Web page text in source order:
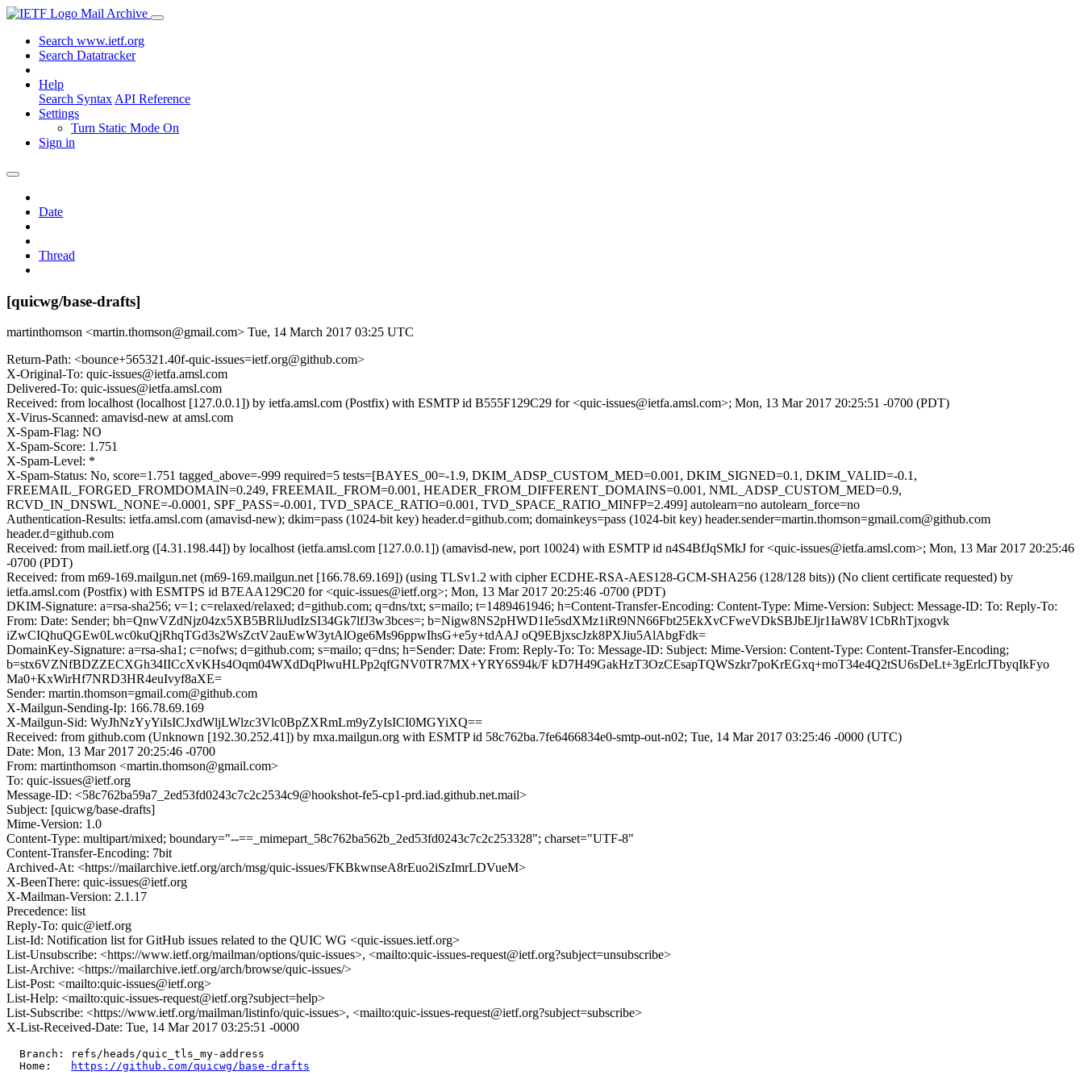
Mail Archive
Search www.ietf.org
Search Datatracker
Help
Search Syntax API Reference
Settings
Turn Static Mode On
Sign in
Date
Thread
[quicwg/base-drafts]
martinthomson <martin.thomson@gmail.com> Tue, 14 March 2017 03:25 UTC
Return-Path: <bounce+565321.40f-quic-issues=ietf.org@github.com>
X-Original-To: quic-issues@ietfa.amsl.com
Delivered-To: quic-issues@ietfa.amsl.com
Received: from localhost (localhost [127.0.0.1]) by ietfa.amsl.com (Postfix) with ESMTP id B555F129C29 for <quic-issues@ietfa.amsl.com>; Mon, 13 Mar 2017 20:25:51 -0700 (PDT)
X-Virus-Scanned: amavisd-new at amsl.com
X-Spam-Flag: NO
X-Spam-Score: 1.751
X-Spam-Level: *
X-Spam-Status: No, score=1.751 tagged_above=-999 required=5 tests=[BAYES_00=-1.9, DKIM_ADSP_CUSTOM_MED=0.001, DKIM_SIGNED=0.1, DKIM_VALID=-0.1,
FREEMAIL_FORGED_FROMDOMAIN=0.249, FREEMAIL_FROM=0.001, HEADER_FROM_DIFFERENT_DOMAINS=0.001, NML_ADSP_CUSTOM_MED=0.9,
RCVD_IN_DNSWL_NONE=-0.0001, SPF_PASS=-0.001, TVD_SPACE_RATIO=0.001, TVD_SPACE_RATIO_MINFP=2.499] autolearn=no autolearn_force=no
Authentication-Results: ietfa.amsl.com (amavisd-new); dkim=pass (1024-bit key) header.d=github.com; domainkeys=pass (1024-bit key) header.sender=martin.thomson=gmail.com@github.com
header.d=github.com
Received: from mail.ietf.org ([4.31.198.44]) by localhost (ietfa.amsl.com [127.0.0.1]) (amavisd-new, port 10024) with ESMTP id n4S4BfJqSMkJ for <quic-issues@ietfa.amsl.com>; Mon, 13 Mar 2017 20:25:46
-0700 (PDT)
Received: from m69-169.mailgun.net (m69-169.mailgun.net [166.78.69.169]) (using TLSv1.2 with cipher ECDHE-RSA-AES128-GCM-SHA256 (128/128 bits)) (No client certificate requested) by
ietfa.amsl.com (Postfix) with ESMTPS id B7EAA129C20 for <quic-issues@ietf.org>; Mon, 13 Mar 2017 20:25:46 -0700 (PDT)
DKIM-Signature: a=rsa-sha256; v=1; c=relaxed/relaxed; d=github.com; q=dns/txt; s=mailo; t=1489461946; h=Content-Transfer-Encoding: Content-Type: Mime-Version: Subject: Message-ID: To: Reply-To:
From: Date: Sender; bh=QnwVZdNjz04zx5XB5BRliJudIzSI34Gk7lfJ3w3bces=; b=Nigw8NS2pHWD1Ie5sdXMz1iRt9NN66Fbt25EkXvCFweVDkSBJbEJjr1IaW8V1CbRhTjxogvk
iZwCIQhuQGEw0Lwc0kuQjRhqTGd3s2WsZctV2auEwW3ytAlOge6Ms96ppwIhsG+e5y+tdAAJ oQ9EBjxscJzk8PXJiu5AlAbgFdk=
DomainKey-Signature: a=rsa-sha1; c=nofws; d=github.com; s=mailo; q=dns; h=Sender: Date: From: Reply-To: To: Message-ID: Subject: Mime-Version: Content-Type: Content-Transfer-Encoding;
b=stx6VZNfBDZZECXGh34IICcXvKHs4Oqm04WXdDqPlwuHLPp2qfGNV0TR7MX+YRY6S94k/F kD7H49GakHzT3OzCEsapTQWSzkr7poKrEGxq+moT34e4Q2tSU6sDeLt+3gErlcJTbyqIkFyo
Ma0+KxWirHf7NRD3HR4euIvyf8aXE=
Sender: martin.thomson=gmail.com@github.com
X-Mailgun-Sending-Ip: 166.78.69.169
X-Mailgun-Sid: WyJhNzYyYiIsICJxdWljLWlzc3Vlc0BpZXRmLm9yZyIsICI0MGYiXQ==
Received: from github.com (Unknown [192.30.252.41]) by mxa.mailgun.org with ESMTP id 58c762ba.7fe6466834e0-smtp-out-n02; Tue, 14 Mar 2017 03:25:46 -0000 (UTC)
Date: Mon, 13 Mar 2017 20:25:46 -0700
From: martinthomson <martin.thomson@gmail.com>
To: quic-issues@ietf.org
Message-ID: <58c762ba59a7_2ed53fd0243c7c2c2534c9@hookshot-fe5-cp1-prd.iad.github.net.mail>
Subject: [quicwg/base-drafts]
Mime-Version: 1.0
Content-Type: multipart/mixed; boundary="--==_mimepart_58c762ba562b_2ed53fd0243c7c2c253328"; charset="UTF-8"
Content-Transfer-Encoding: 7bit
Archived-At: <https://mailarchive.ietf.org/arch/msg/quic-issues/FKBkwnseA8rEuo2iSzImrLDVueM>
X-BeenThere: quic-issues@ietf.org
X-Mailman-Version: 2.1.17
Precedence: list
Reply-To: quic@ietf.org
List-Id: Notification list for GitHub issues related to the QUIC WG <quic-issues.ietf.org>
List-Unsubscribe: <https://www.ietf.org/mailman/options/quic-issues>, <mailto:quic-issues-request@ietf.org?subject=unsubscribe>
List-Archive: <https://mailarchive.ietf.org/arch/browse/quic-issues/>
List-Post: <mailto:quic-issues@ietf.org>
List-Help: <mailto:quic-issues-request@ietf.org?subject=help>
List-Subscribe: <https://www.ietf.org/mailman/listinfo/quic-issues>, <mailto:quic-issues-request@ietf.org?subject=subscribe>
X-List-Received-Date: Tue, 14 Mar 2017 03:25:51 -0000
  Branch: refs/heads/quic_tls_my-address
  Home:
https://github.com/quicwg/base-drafts